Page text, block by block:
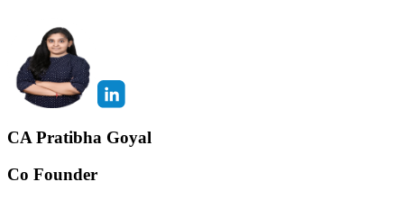
CA Pratibha Goyal
Co Founder